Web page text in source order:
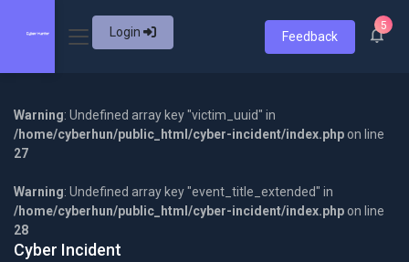
Login Feedback
5
Warning: Undefined array key "victim_uuid" in
/home/cyberhun/public_html/cyber-incident/index.php on line
27
Warning: Undefined array key "event_title_extended" in
/home/cyberhun/public_html/cyber-incident/index.php on line
28
Cyber Incident